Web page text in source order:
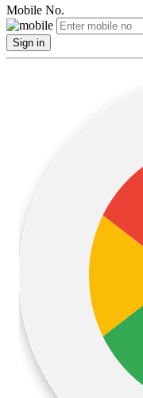
Mobile No.
Sign in